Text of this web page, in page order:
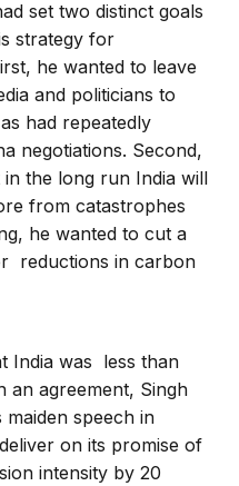
set two distinct goals
strategy for
he wanted to leave
and politicians to
had repeatedly
negotiations. Second,
the long run India will
from catastrophes
he wanted to cut a
reductions in carbon
India was less than
an agreement, Singh
speech in
on its promise of
intensity by 20